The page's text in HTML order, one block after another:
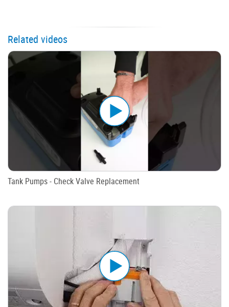
Related videos
Tank Pumps - Check Valve Replacement